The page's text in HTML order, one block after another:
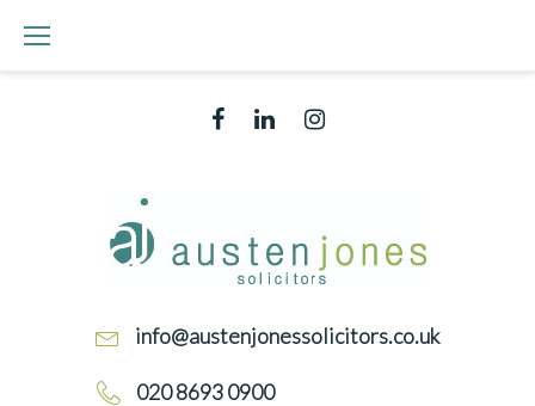
info@austenjonessolicitors.co.uk
020 8693 0900